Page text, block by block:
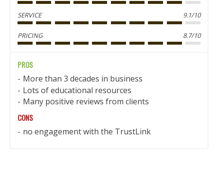
SERVICE 9.1/10
PRICING 8.7/10
PROS
More than 3 decades in business
Lots of educational resources
Many positive reviews from clients
CONS
no engagement with the TrustLink